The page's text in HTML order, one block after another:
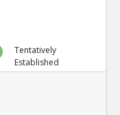
Tentatively
Established